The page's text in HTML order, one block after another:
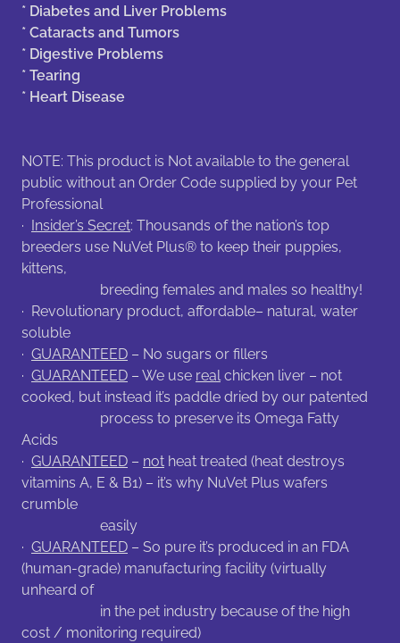
* Diabetes and Liver Problems
* Cataracts and Tumors
* Digestive Problems
* Tearing
* Heart Disease
NOTE: This product is Not available to the general
public without an Order Code supplied by your Pet
Professional
·
Insider’s Secret: Thousands of the nation’s top
breeders use NuVet Plus® to keep their puppies,
kittens,
breeding females and males so healthy!
· Revolutionary product, affordable– natural, water
soluble
· GUARANTEED – No sugars or fillers
· GUARANTEED – We use realchicken liver – not
cooked, but instead it’s paddle dried by our patented
process to preserve its Omega Fatty
Acids
· GUARANTEED – not heat treated (heat destroys
vitamins A, E & B1) – it’s why NuVet Plus wafers
crumble
easily
· GUARANTEED – So pure it’s produced in an FDA
(human-grade) manufacturing facility (virtually
unheard of
in the pet industry because of the high
cost / monitoring required)